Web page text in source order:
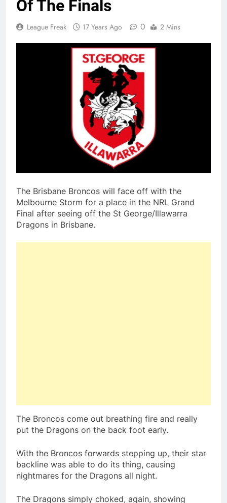
Of The Finals
League Freak 17 Years Ago 0 2 Mins
The Brisbane Broncos will face off with the
Melbourne Storm for a place in the NRL Grand
Final after seeing off the St George/Illawarra
Dragons in Brisbane.
The Broncos come out breathing fire and really
put the Dragons on the back foot early.
With the Broncos forwards stepping up, their star
backline was able to do its thing, causing
nightmares for the Dragons all night.
The Dragons simply choked, again, showing